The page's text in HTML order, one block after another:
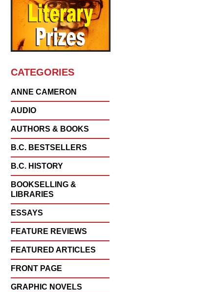
CATEGORIES
ANNE CAMERON
AUDIO
AUTHORS & BOOKS
B.C. BESTSELLERS
B.C. HISTORY
BOOKSELLING &
LIBRARIES
ESSAYS
FEATURE REVIEWS
FEATURED ARTICLES
FRONT PAGE
GRAPHIC NOVELS